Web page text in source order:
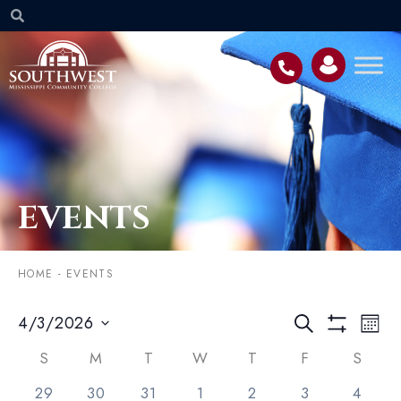
EVENTS
HOME - EVENTS
Events
and
SEARCH
4/3/2026
date.Calendar
of
S M T W T F S
1 event,
29 1 event,
30 1 event,
31 2 events,
1 2 events,
2 6 events,
3 0
4